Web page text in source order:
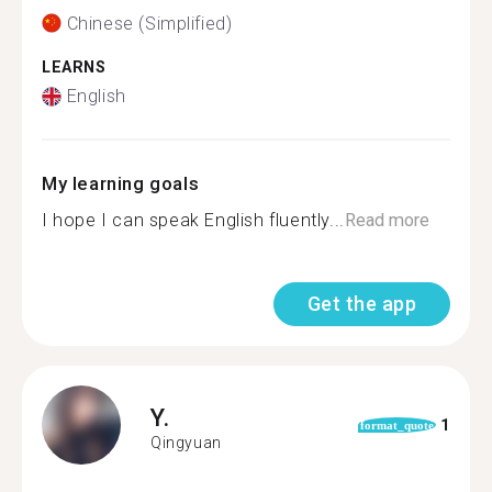
Chinese (Simplified)
LEARNS
English
My learning goals
I hope I can speak English fluently...Read more
Get the app
Y.
Qingyuan
format_quote 1